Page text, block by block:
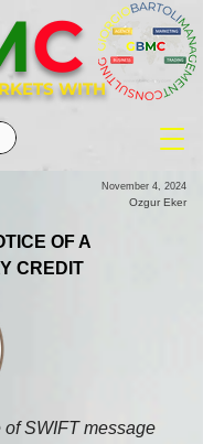
WITH
C
November 4, 2024
Ozgur Eker
OF A
CREDIT
of SWIFT message